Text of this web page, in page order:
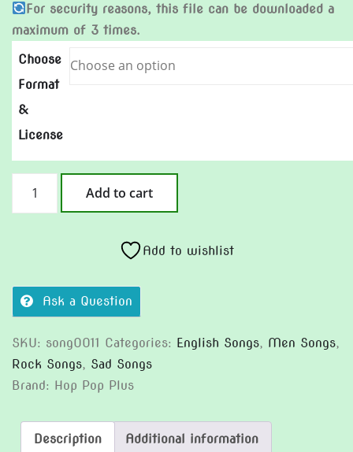
For security reasons, this file can be downloaded a
maximum of 3 times.
Choose
Format
&
License
Add to cart
Add to wishlist
Ask a Question
SKU: song0011 Categories: English Songs, Men Songs,
Rock Songs, Sad Songs
Brand: Hop Pop Plus
Description Additional information